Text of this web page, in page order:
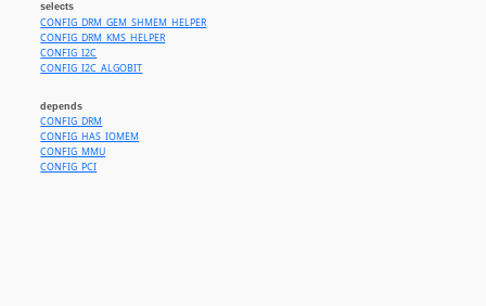
selects
CONFIG_DRM_GEM_SHMEM_HELPER
CONFIG_DRM_KMS_HELPER
CONFIG_I2C
CONFIG_I2C_ALGOBIT
depends
CONFIG_DRM
CONFIG_HAS_IOMEM
CONFIG_MMU
CONFIG_PCI